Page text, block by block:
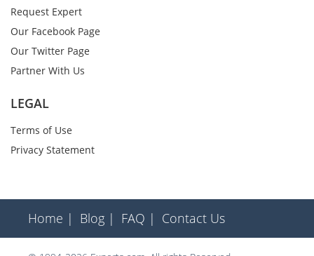
Request Expert
Our Facebook Page
Our Twitter Page
Partner With Us
LEGAL
Terms of Use
Privacy Statement
Home | Blog | FAQ | Contact Us